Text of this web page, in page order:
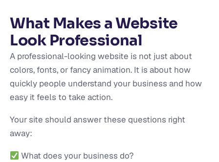
What Makes a Website
Look Professional
A professional-looking website is not just about
colors, fonts, or fancy animation. It is about how
quickly people understand your business and how
easy it feels to take action.
Your site should answer these questions right
away:
What does your business do?